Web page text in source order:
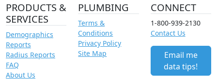
PRODUCTS &
SERVICES
Demographics
Reports
Radius Reports
FAQ
About Us
PLUMBING
Terms &
Conditions
Privacy Policy
Site Map
CONNECT
1-800-939-2130
Contact Us
Email me
data tips!